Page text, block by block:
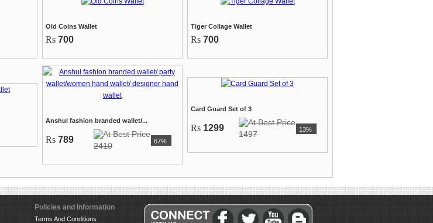
Old Coins Wallet
Rs 700
Tiger Collage Wallet
Rs 700
Anshul fashion branded wallet/...
Rs 789
2410 67%
Card Guard Set of 3
Rs 1299
1497 13%
Policies and Information
Terms And Conditions